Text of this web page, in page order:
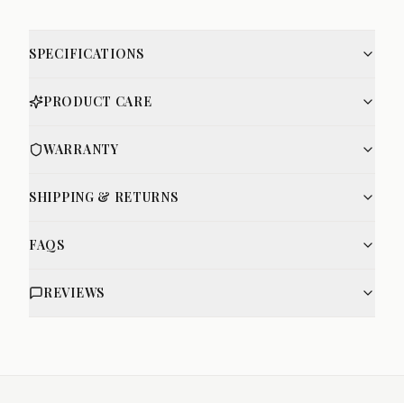
SPECIFICATIONS
PRODUCT CARE
WARRANTY
SHIPPING & RETURNS
FAQS
REVIEWS